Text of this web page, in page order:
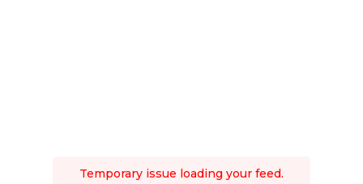
Temporary issue loading your feed.